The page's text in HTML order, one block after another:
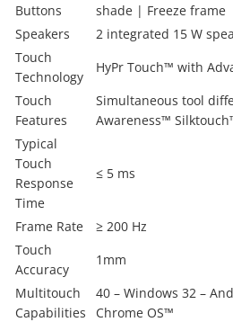
Buttons
shade | Freeze frame
Speakers
2 integrated 15 W
Touch
Technology
HyPr Touch™ with
Touch
Features
Simultaneous tool
Awareness™
Typical
Touch
Response
Time
≤ 5 ms
Frame Rate
≥ 200 Hz
Touch
Accuracy
1mm
Multitouch
Capabilities
40 – Windows 32 –
Chrome OS™